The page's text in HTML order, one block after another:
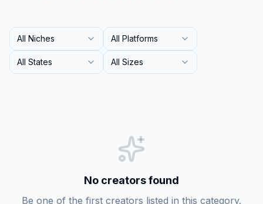
All Niches All Platforms
All States All Sizes
No creators found
Be one of the first creators listed in this category.